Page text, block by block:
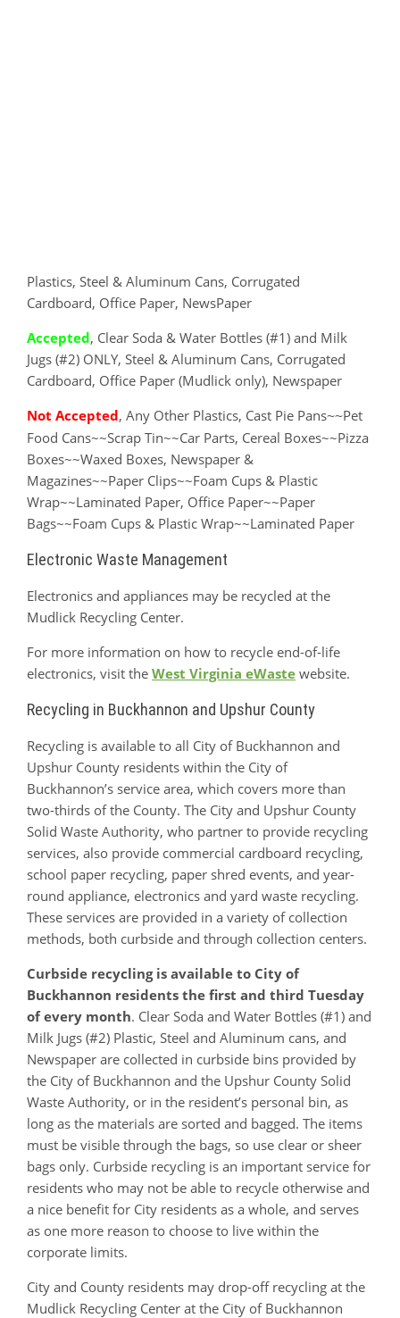
Plastics, Steel & Aluminum Cans, Corrugated
Cardboard, Office Paper, NewsPaper
Accepted, Clear Soda & Water Bottles (#1) and Milk
Jugs (#2) ONLY, Steel & Aluminum Cans, Corrugated
Cardboard, Office Paper (Mudlick only), Newspaper
Not Accepted, Any Other Plastics, Cast Pie Pans~~Pet
Food Cans~~Scrap Tin~~Car Parts, Cereal Boxes~~Pizza
Boxes~~Waxed Boxes, Newspaper &
Magazines~~Paper Clips~~Foam Cups & Plastic
Wrap~~Laminated Paper, Office Paper~~Paper
Bags~~Foam Cups & Plastic Wrap~~Laminated Paper
Electronic Waste Management
Electronics and appliances may be recycled at the
Mudlick Recycling Center.
For more information on how to recycle end-of-life
electronics, visit the West Virginia eWaste website.
Recycling in Buckhannon and Upshur County
Recycling is available to all City of Buckhannon and
Upshur County residents within the City of
Buckhannon’s service area, which covers more than
two-thirds of the County. The City and Upshur County
Solid Waste Authority, who partner to provide recycling
services, also provide commercial cardboard recycling,
school paper recycling, paper shred events, and year-
round appliance, electronics and yard waste recycling.
These services are provided in a variety of collection
methods, both curbside and through collection centers.
Curbside recycling is available to City of
Buckhannon residents the first and third Tuesday
of every month. Clear Soda and Water Bottles (#1) and
Milk Jugs (#2) Plastic, Steel and Aluminum cans, and
Newspaper are collected in curbside bins provided by
the City of Buckhannon and the Upshur County Solid
Waste Authority, or in the resident’s personal bin, as
long as the materials are sorted and bagged. The items
must be visible through the bags, so use clear or sheer
bags only. Curbside recycling is an important service for
residents who may not be able to recycle otherwise and
a nice benefit for City residents as a whole, and serves
as one more reason to choose to live within the
corporate limits.
City and County residents may drop-off recycling at the
Mudlick Recycling Center at the City of Buckhannon